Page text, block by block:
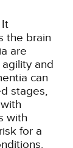
It
the brain
are
and
can
stages,
with
for a